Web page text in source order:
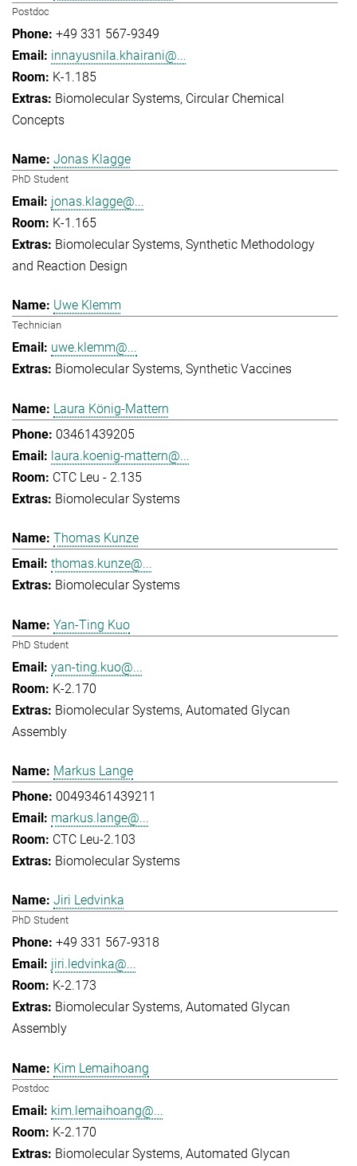
Postdoc
+49 331 567-9349
innayusnila.khairani@...
K-1.185
Biomolecular Systems Circular Chemical
Concepts
Jonas Klagge
PhD Student
jonas.klagge@...
K-1.165
Biomolecular Systems Synthetic Methodology
and Reaction Design
Uwe Klemm
Technician
uwe.klemm@...
Biomolecular Systems Synthetic Vaccines
Laura König-Mattern
03461439205
laura.koenig-mattern@...
CTC Leu - 2.135
Biomolecular Systems
Thomas Kunze
thomas.kunze@...
Biomolecular Systems
Yan-Ting Kuo
PhD Student
yan-ting.kuo@...
K-2.170
Biomolecular Systems Automated Glycan
Assembly
Markus Lange
00493461439211
markus.lange@...
CTC Leu-2.103
Biomolecular Systems
Jiri Ledvinka
PhD Student
+49 331 567-9318
jiri.ledvinka@...
K-2.173
Biomolecular Systems Automated Glycan
Assembly
Kim Lemaihoang
Postdoc
kim.lemaihoang@...
K-2.170
Biomolecular Systems Automated Glycan